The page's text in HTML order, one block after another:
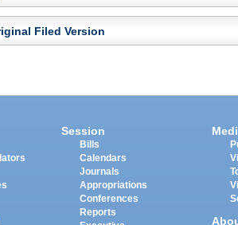
Filed Version
Session
Bills
Calendars
Journals
Appropriations
Conferences
Reports